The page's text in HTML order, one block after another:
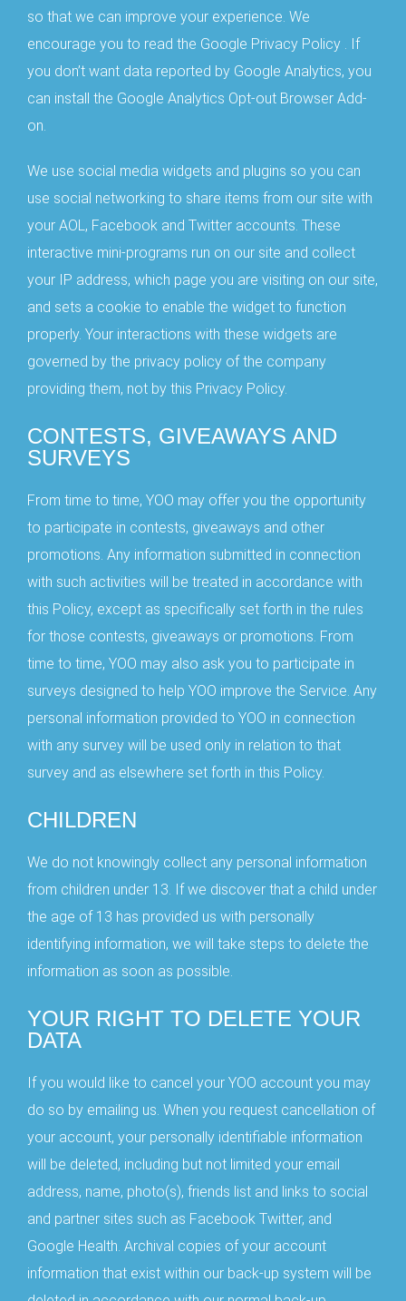
so that we can improve your experience. We
encourage you to read the Google Privacy Policy . If
you don’t want data reported by Google Analytics, you
can install the Google Analytics Opt-out Browser Add-
on.
We use social media widgets and plugins so you can
use social networking to share items from our site with
your AOL, Facebook and Twitter accounts. These
interactive mini-programs run on our site and collect
your IP address, which page you are visiting on our site,
and sets a cookie to enable the widget to function
properly. Your interactions with these widgets are
governed by the privacy policy of the company
providing them, not by this Privacy Policy.
CONTESTS, GIVEAWAYS AND
SURVEYS
From time to time, YOO may offer you the opportunity
to participate in contests, giveaways and other
promotions. Any information submitted in connection
with such activities will be treated in accordance with
this Policy, except as specifically set forth in the rules
for those contests, giveaways or promotions. From
time to time, YOO may also ask you to participate in
surveys designed to help YOO improve the Service. Any
personal information provided to YOO in connection
with any survey will be used only in relation to that
survey and as elsewhere set forth in this Policy.
CHILDREN
We do not knowingly collect any personal information
from children under 13. If we discover that a child under
the age of 13 has provided us with personally
identifying information, we will take steps to delete the
information as soon as possible.
YOUR RIGHT TO DELETE YOUR
DATA
If you would like to cancel your YOO account you may
do so by emailing us. When you request cancellation of
your account, your personally identifiable information
will be deleted, including but not limited your email
address, name, photo(s), friends list and links to social
and partner sites such as Facebook Twitter, and
Google Health. Archival copies of your account
information that exist within our back-up system will be
Great News
Use Code: RX10FSat Checkout
the YOORX
andFree Shipping